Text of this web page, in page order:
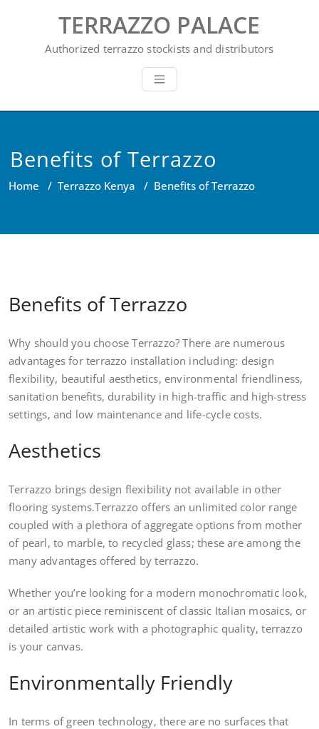
TERRAZZO PALACE
Authorized terrazzo stockists and distributors
Benefits of Terrazzo
Home / Terrazzo Kenya / Benefits of Terrazzo
Benefits of Terrazzo
Why should you choose Terrazzo? There are numerous
advantages for terrazzo installation including: design
flexibility, beautiful aesthetics, environmental friendliness,
sanitation benefits, durability in high-traffic and high-stress
settings, and low maintenance and life-cycle costs.
Aesthetics
Terrazzo brings design flexibility not available in other
flooring systems.Terrazzo offers an unlimited color range
coupled with a plethora of aggregate options from mother
of pearl, to marble, to recycled glass; these are among the
many advantages offered by terrazzo.
Whether you’re looking for a modern monochromatic look,
or an artistic piece reminiscent of classic Italian mosaics, or
detailed artistic work with a photographic quality, terrazzo
is your canvas.
Environmentally Friendly
In terms of green technology, there are no surfaces that